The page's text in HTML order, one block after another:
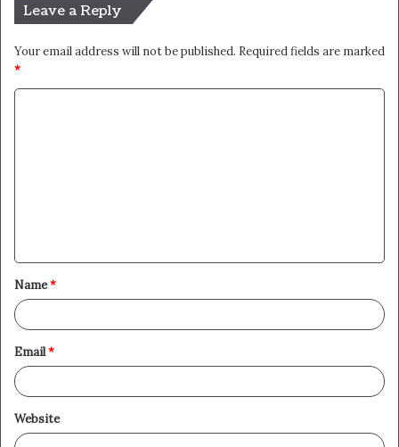
Leave a Reply
Your email address will not be published. Required fields are marked
*
t
*
Name*
Email*
Website